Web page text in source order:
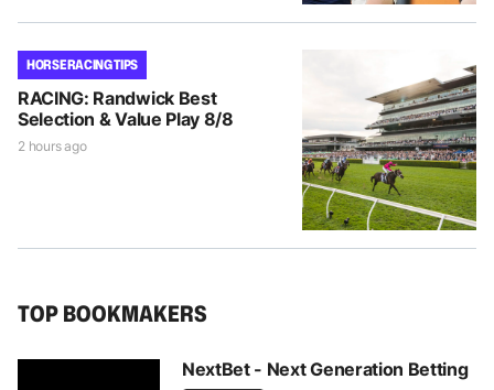
HORSE RACING TIPS
RACING: Randwick Best
Selection & Value Play 8/8
2 hours ago
TOP BOOKMAKERS
NextBet - Next Generation Betting